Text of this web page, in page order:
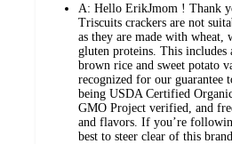
A: Hello ErikJmom ! Thank
Triscuits crackers are not
as they are made with wheat,
gluten proteins. This includes
brown rice and sweet potato
recognized for our guarantee
being USDA Certified
GMO Project verified, and
and flavors. If you’re
best to steer clear of this